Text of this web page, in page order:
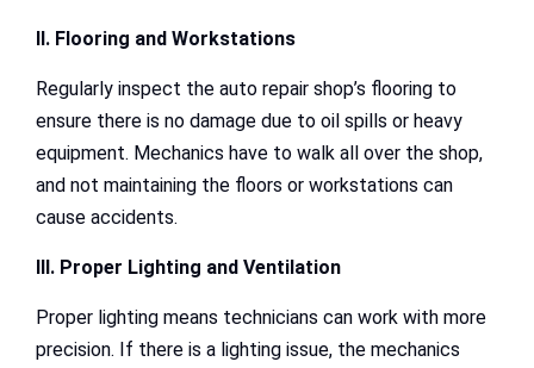
II. Flooring and Workstations
Regularly inspect the auto repair shop’s flooring to
ensure there is no damage due to oil spills or heavy
equipment. Mechanics have to walk all over the shop,
and not maintaining the floors or workstations can
cause accidents.
III. Proper Lighting and Ventilation
Proper lighting means technicians can work with more
precision. If there is a lighting issue, the mechanics